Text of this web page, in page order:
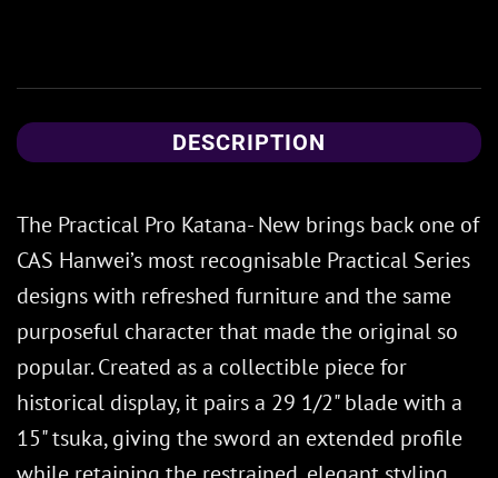
DESCRIPTION
The Practical Pro Katana- New brings back one of
CAS Hanwei’s most recognisable Practical Series
designs with refreshed furniture and the same
purposeful character that made the original so
popular. Created as a collectible piece for
historical display, it pairs a 29 1/2" blade with a
15" tsuka, giving the sword an extended profile